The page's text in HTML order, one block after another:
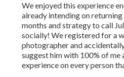
We enjoyed this experience
already intending on
months and strategy to call
socially! We registered for a
photographer and
suggest him with 100% of me
experience on every person